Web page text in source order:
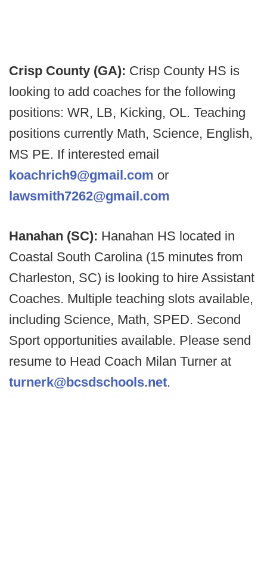
Crisp County (GA): Crisp County HS is
looking to add coaches for the following
positions: WR, LB, Kicking, OL. Teaching
positions currently Math, Science, English,
MS PE. If interested email
koachrich9@gmail.com or
lawsmith7262@gmail.com
Hanahan (SC): Hanahan HS located in
Coastal South Carolina (15 minutes from
Charleston, SC) is looking to hire Assistant
Coaches. Multiple teaching slots available,
including Science, Math, SPED. Second
Sport opportunities available. Please send
resume to Head Coach Milan Turner at
turnerk@bcsdschools.net.